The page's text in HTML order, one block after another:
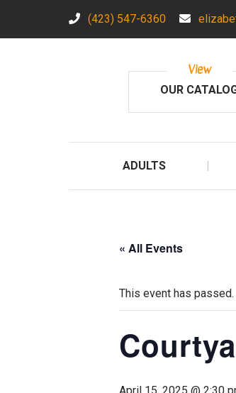
(423) 547-6360
View
OUR
ADULTS
« All Events
This event has passed.
April 15, 2025 @ 2:30